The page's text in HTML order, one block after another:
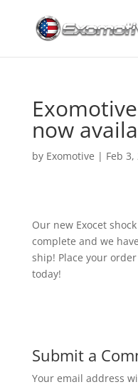
now
by Exomotive | Feb 3,
Our new Exocet
complete and we
ship! Place your
today!
Submit a
Your email address